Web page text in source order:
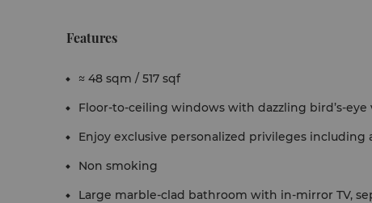
Features
≈ 48 sqm / 517 sqf
Floor-to-ceiling windows with dazzling bird’s-eye
Enjoy exclusive personalized privileges including
Non smoking
Large marble-clad bathroom with in-mirror TV,